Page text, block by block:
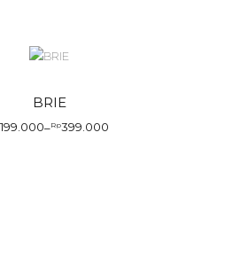
BRIE
199.000–Rp399.000
Price